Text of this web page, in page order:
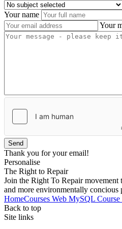
Your name
Your
Send
Thank you for your email!
Personalise
The Right to Repair
Join the Right To Repair
and more environmentally concious
HomeCourses Web MySQL
Back to top
Site links